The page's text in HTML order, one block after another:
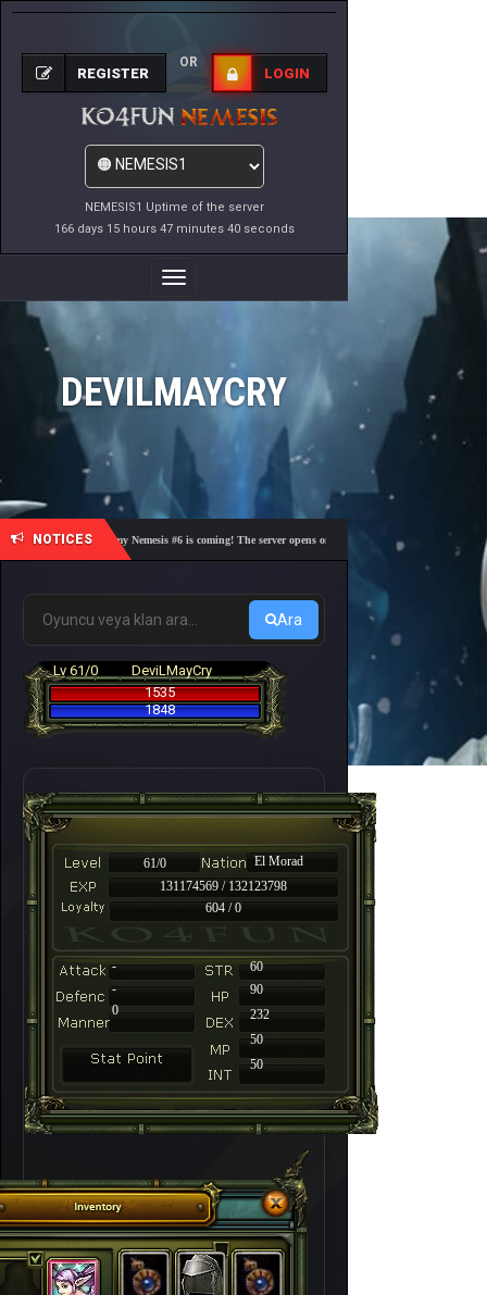
NEMESIS1 Uptime of the server
166 days 15 hours 47 minutes 40 seconds
REGISTER
OR
LOGIN
Toggle
Navigation
DEVILMAYCRY
NOTICES
🎓 Academy Nemesis #6 is coming! The server opens on Friday, August 7 at 21:00 – Are
Ara
Lv 61/0
DeviLMayCry
1535
1848
61/0
El Morad
131174569 / 132123798
604 / 0
-
60
-
90
232
50
50
0